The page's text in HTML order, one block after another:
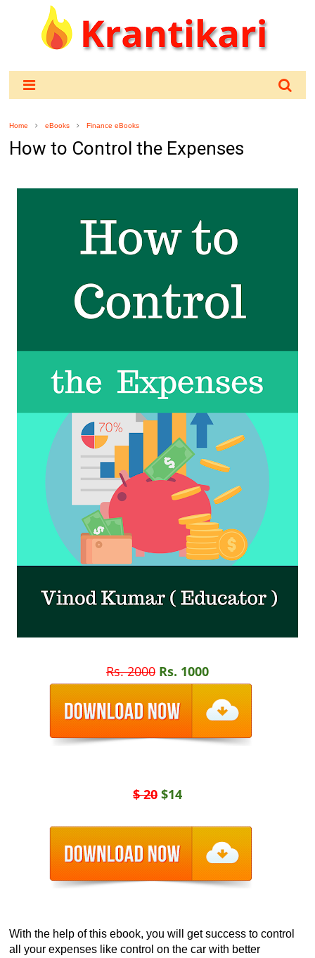
Home eBooks Finance eBooks
How to Control the Expenses
Rs. 2000 Rs. 1000
$ 20 $14
With the help of this ebook, you will get success to control
all your expenses like control on the car with better